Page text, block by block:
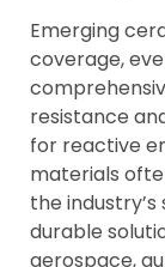
Emerging
coverage,
resistance
for reactive
materials
the
durable
aerospace,